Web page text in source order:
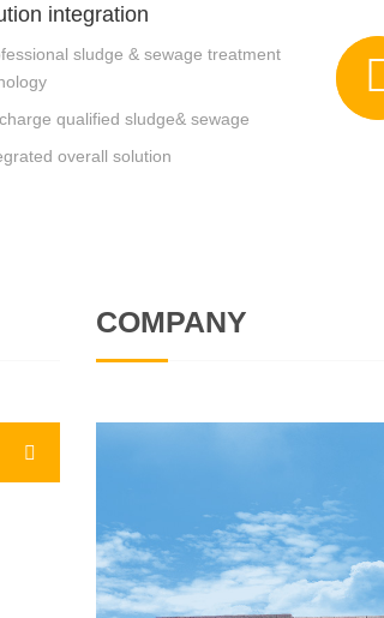
integration
sludge & sewage treatment
qualified sludge& sewage
overall solution
COMPANY